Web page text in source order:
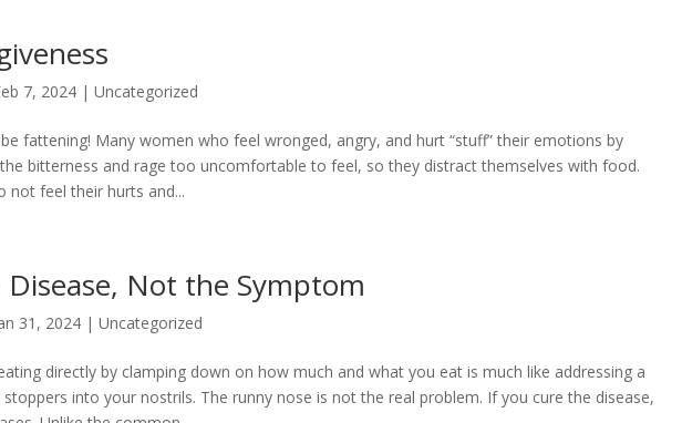
7, 2024| Uncategorized
fattening! Many women who feel wronged, angry, and hurt “stuff” their emotions by
bitterness and rage too uncomfortable to feel, so they distract themselves with food.
not feel their hurts and...
Disease, Not the Symptom
31, 2024| Uncategorized
directly by clamping down on how much and what you eat is much like addressing a
into your nostrils. The runny nose is not the real problem. If you cure the disease,